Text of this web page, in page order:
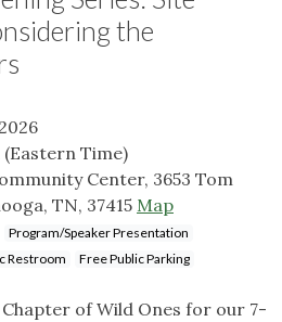
the
(Eastern Time)
Center, 3653 Tom
TN, 37415 Map
Program/Speaker Presentation
Restroom Free Public Parking
Chapter of Wild Ones for our 7-